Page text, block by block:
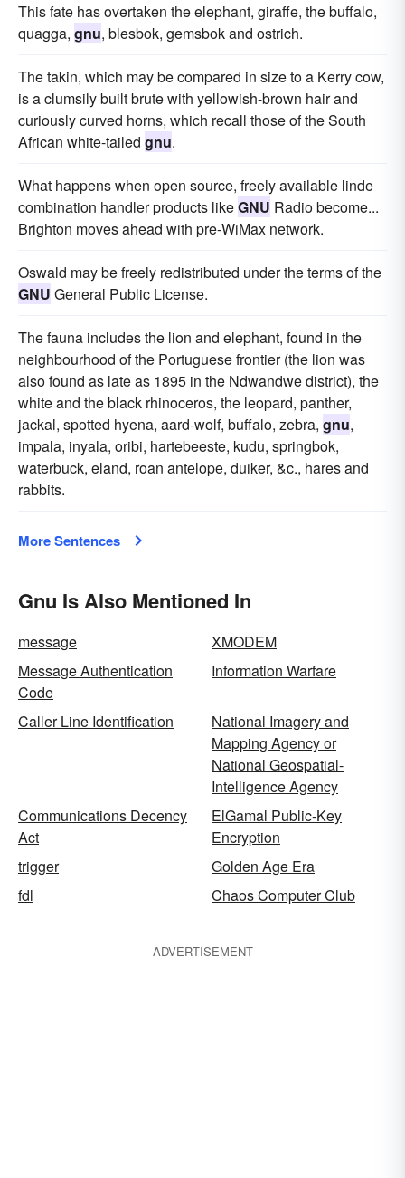
This fate has overtaken the elephant, giraffe, the buffalo,
quagga, gnu, blesbok, gemsbok and ostrich.
The takin, which may be compared in size to a Kerry cow,
is a clumsily built brute with yellowish-brown hair and
curiously curved horns, which recall those of the South
African white-tailed gnu.
What happens when open source, freely available linde
combination handler products likeGNU Radio become...
Brighton moves ahead with pre-WiMax network.
Oswald may be freely redistributed under the terms of the
GNU General Public License.
The fauna includes the lion and elephant, found in the
neighbourhood of the Portuguese frontier (the lion was
also found as late as 1895 in the Ndwandwe district), the
white and the black rhinoceros, the leopard, panther,
jackal, spotted hyena, aard-wolf, buffalo, zebra, gnu,
impala, inyala, oribi, hartebeeste, kudu, springbok,
waterbuck, eland, roan antelope, duiker, &c., hares and
rabbits.
More Sentences
Gnu Is Also Mentioned In
message
XMODEM
Message Authentication
Code
Information Warfare
Caller Line Identification
National Imagery and
Mapping Agency or
National Geospatial-
Intelligence Agency
Communications Decency
Act
ElGamal Public-Key
Encryption
trigger
Golden Age Era
fdl
Chaos Computer Club
ADVERTISEMENT